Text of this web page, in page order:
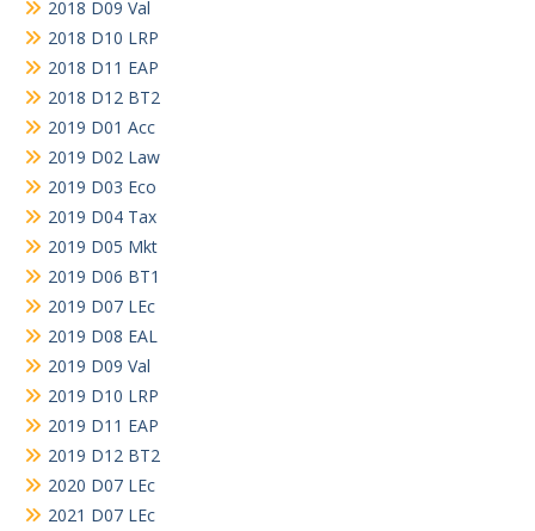
2018 D09 Val
2018 D10 LRP
2018 D11 EAP
2018 D12 BT2
2019 D01 Acc
2019 D02 Law
2019 D03 Eco
2019 D04 Tax
2019 D05 Mkt
2019 D06 BT1
2019 D07 LEc
2019 D08 EAL
2019 D09 Val
2019 D10 LRP
2019 D11 EAP
2019 D12 BT2
2020 D07 LEc
2021 D07 LEc